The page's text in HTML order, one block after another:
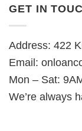
GET IN
Address: 422
Email:
Mon – Sat:
We’re always